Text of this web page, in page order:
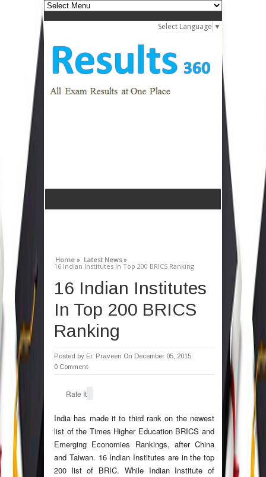
Select Language ▼
Home » Latest News »
16 Indian Institutes In Top 200 BRICS Ranking
16 Indian Institutes
In Top 200 BRICS
Ranking
Posted by Er. Praveen On December 05, 2015
0 Comment
Rate It
India has made it to third rank on the newest
list of the Times Higher Education BRICS and
Emerging Economies Rankings, after China
and Taiwan. 16 Indian Institutes are in the top
200 list of BRIC. While Indian Institute of